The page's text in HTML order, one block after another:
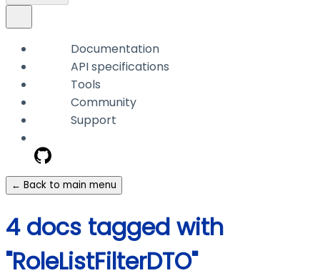
Documentation
API specifications
Tools
Community
Support
← Back to main menu
4 docs tagged with
"RoleListFilterDTO"